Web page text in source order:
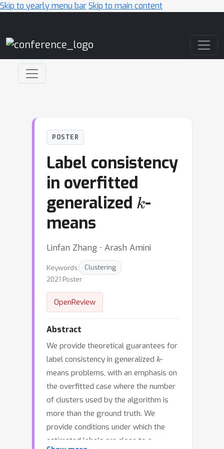
Skip to yearly menu barSkip to main content
POSTER
Label consistency
in overfitted
generalized k-
means
Linfan Zhang ⋅ Arash Amini
Keywords:
Clustering
2021 Poster
OpenReview
Abstract
We provide theoretical guarantees for
label consistency in generalized k-
means problems, with an emphasis on
the overfitted case where the number
of clusters used by the algorithm is
more than the ground truth. We
provide conditions under which the
estimated labels are close to a